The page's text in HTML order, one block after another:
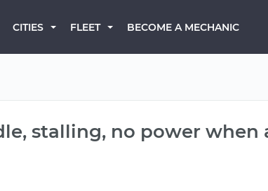
CITIES FLEET BECOME A MECHANIC
stalling, no power when